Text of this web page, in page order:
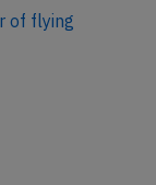
of flying